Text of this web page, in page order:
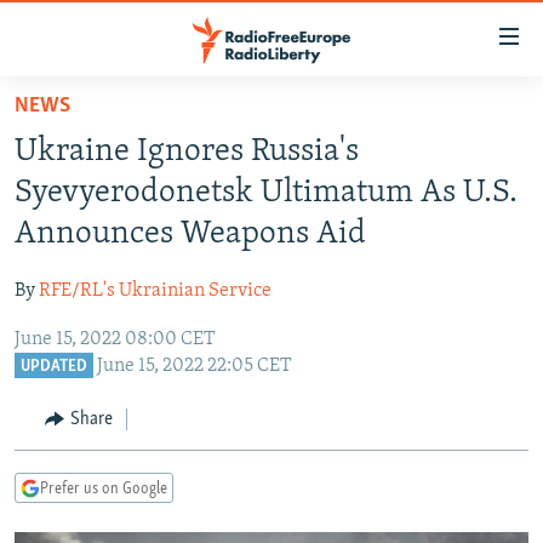
Skip
main
content
Skip
to
main
Navigation
Skip
TO READERS IN RUSSIA
RUSSIA PROGRAMMING
RADIO AZATLIQ
MARSHO RADIO
IRAN
KAZAKHSTAN
KYRGYZSTAN
TURKMENISTAN
UZBEKISTAN
SOUTH ASIA
AFGHANISTAN
CAUCASUS
GEORGIA
KOSOVO
EAST EUROPE
BELARUS
VISUALS
NEWS
Ukraine Ignores Russia's
Syevyerodonetsk Ultimatum As U.S.
Announces Weapons Aid
ByRFE/RL's Ukrainian Service
June 15, 2022 08:00 CET
UPDATED June 15, 2022 22:05 CET
Share
Prefer us on Google